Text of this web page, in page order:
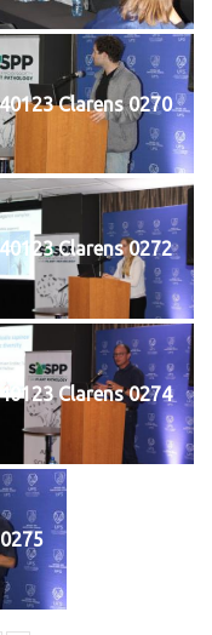
Clarens 0270
Clarens 0272
Clarens 0274